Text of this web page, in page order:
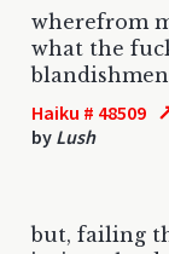
wherefrom
what the
Haiku # 48509
by Lush
but, failing